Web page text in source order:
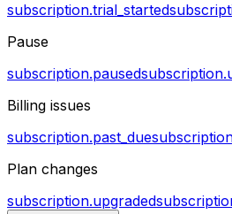
subscription.trial_started
Pause
subscription.paused
Billing issues
subscription.past_due
Plan changes
subscription.upgraded